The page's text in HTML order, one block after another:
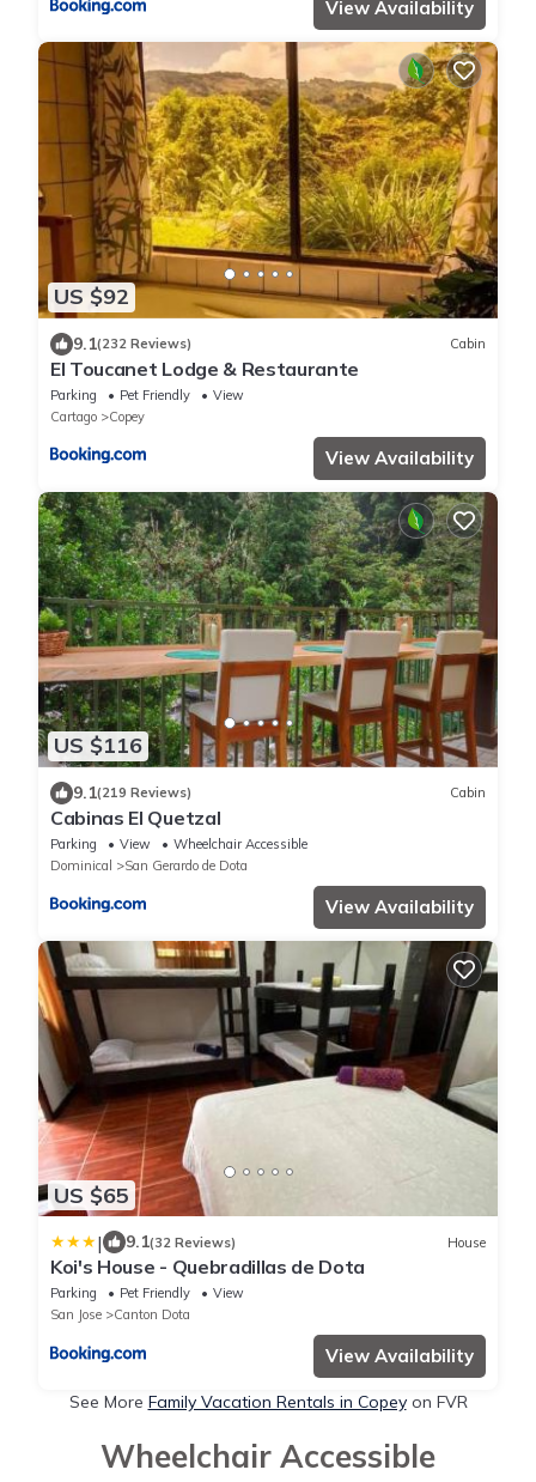
View Availability
US $92
9.1(232 Reviews) Cabin
El Toucanet Lodge & Restaurante
Parking Pet Friendly
View
Cartago
Copey
View Availability
US $116
9.1(219 Reviews) Cabin
Cabinas El Quetzal
Parking View
Wheelchair Accessible
Dominical
San Gerardo de Dota
View Availability
US $65
| 9.1(32 Reviews) House
Koi's House - Quebradillas de Dota
Parking Pet Friendly
View
San Jose
Canton Dota
View Availability
See More Family Vacation Rentals in Copeyon FVR
Wheelchair Accessible